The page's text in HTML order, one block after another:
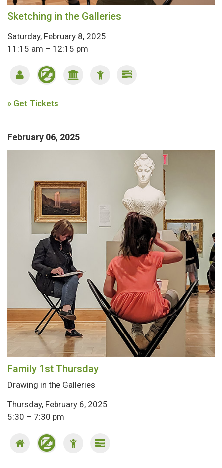
Sketching in the Galleries
Saturday, February 8, 2025
11:15 am – 12:15 pm
» Get Tickets
February 06, 2025
Family 1st Thursday
Drawing in the Galleries
Thursday, February 6, 2025
5:30 – 7:30 pm